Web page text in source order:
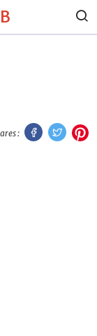
:
Facebook